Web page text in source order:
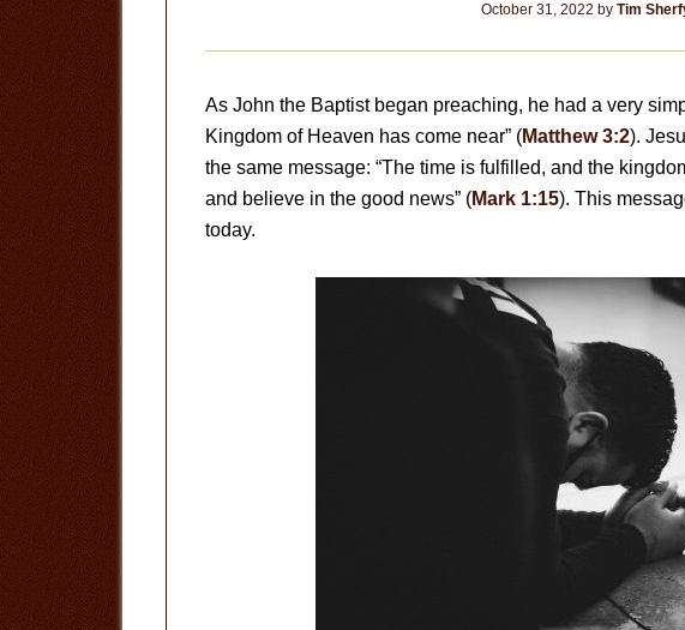
October 31, 2022 by Tim
As John the Baptist began preaching, he had a very
Kingdom of Heaven has come near” (Matthew 3:2).
the same message: “The time is fulfilled, and the
and believe in the good news” (Mark 1:15). This
today.